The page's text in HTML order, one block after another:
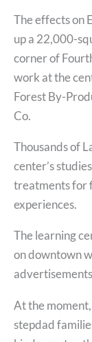
The effects on
up a 22,000-
corner of
work at the
Forest By-
Co.
Thousands of
center’s
treatments for
experiences.
The learning
on downtown
At the
stepdad